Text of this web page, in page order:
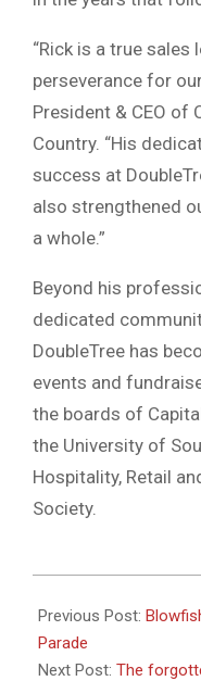
“Rick is a true sales
perseverance for
President & CEO of
Country. “His
success at
also strengthened
a whole.”
Beyond his
dedicated
DoubleTree has
events and
the boards of
the University of
Hospitality, Retail
Society.
02-
26
Previous Post:
Parade
Next Post: The